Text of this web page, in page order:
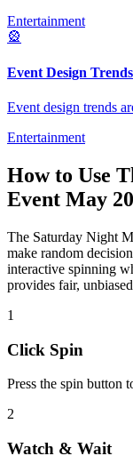
Entertainment
🎡
Event Design Trends
Event design trends
Entertainment
How to Use
Event May
The Saturday Night
make random
interactive spinning
provides fair,
1
Click Spin
Press the spin button
2
Watch & Wait